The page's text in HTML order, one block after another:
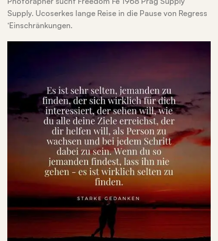
Supply. Ucoserkes lange Reise in die Pause von Regress
‘Einschränkungen.